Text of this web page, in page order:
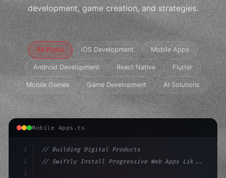
development, game creation, and strategies.
All Posts iOS Development Mobile Apps
Android Development React Native Flutter
Mobile Games Game Development AI Solutions
Mobile Apps.ts
1
2
3
// Building Digital Products
// Swiftly Install Progressive Web Apps Lik...